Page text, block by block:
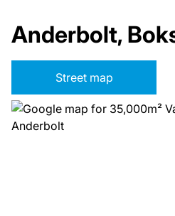
Anderbolt,
Street map